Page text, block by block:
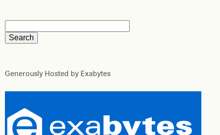
Generously Hosted by Exabytes